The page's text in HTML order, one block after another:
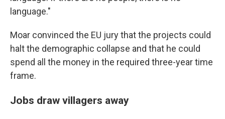
language."
Moar convinced the EU jury that the projects could
halt the demographic collapse and that he could
spend all the money in the required three-year time
frame.
Jobs draw villagers away